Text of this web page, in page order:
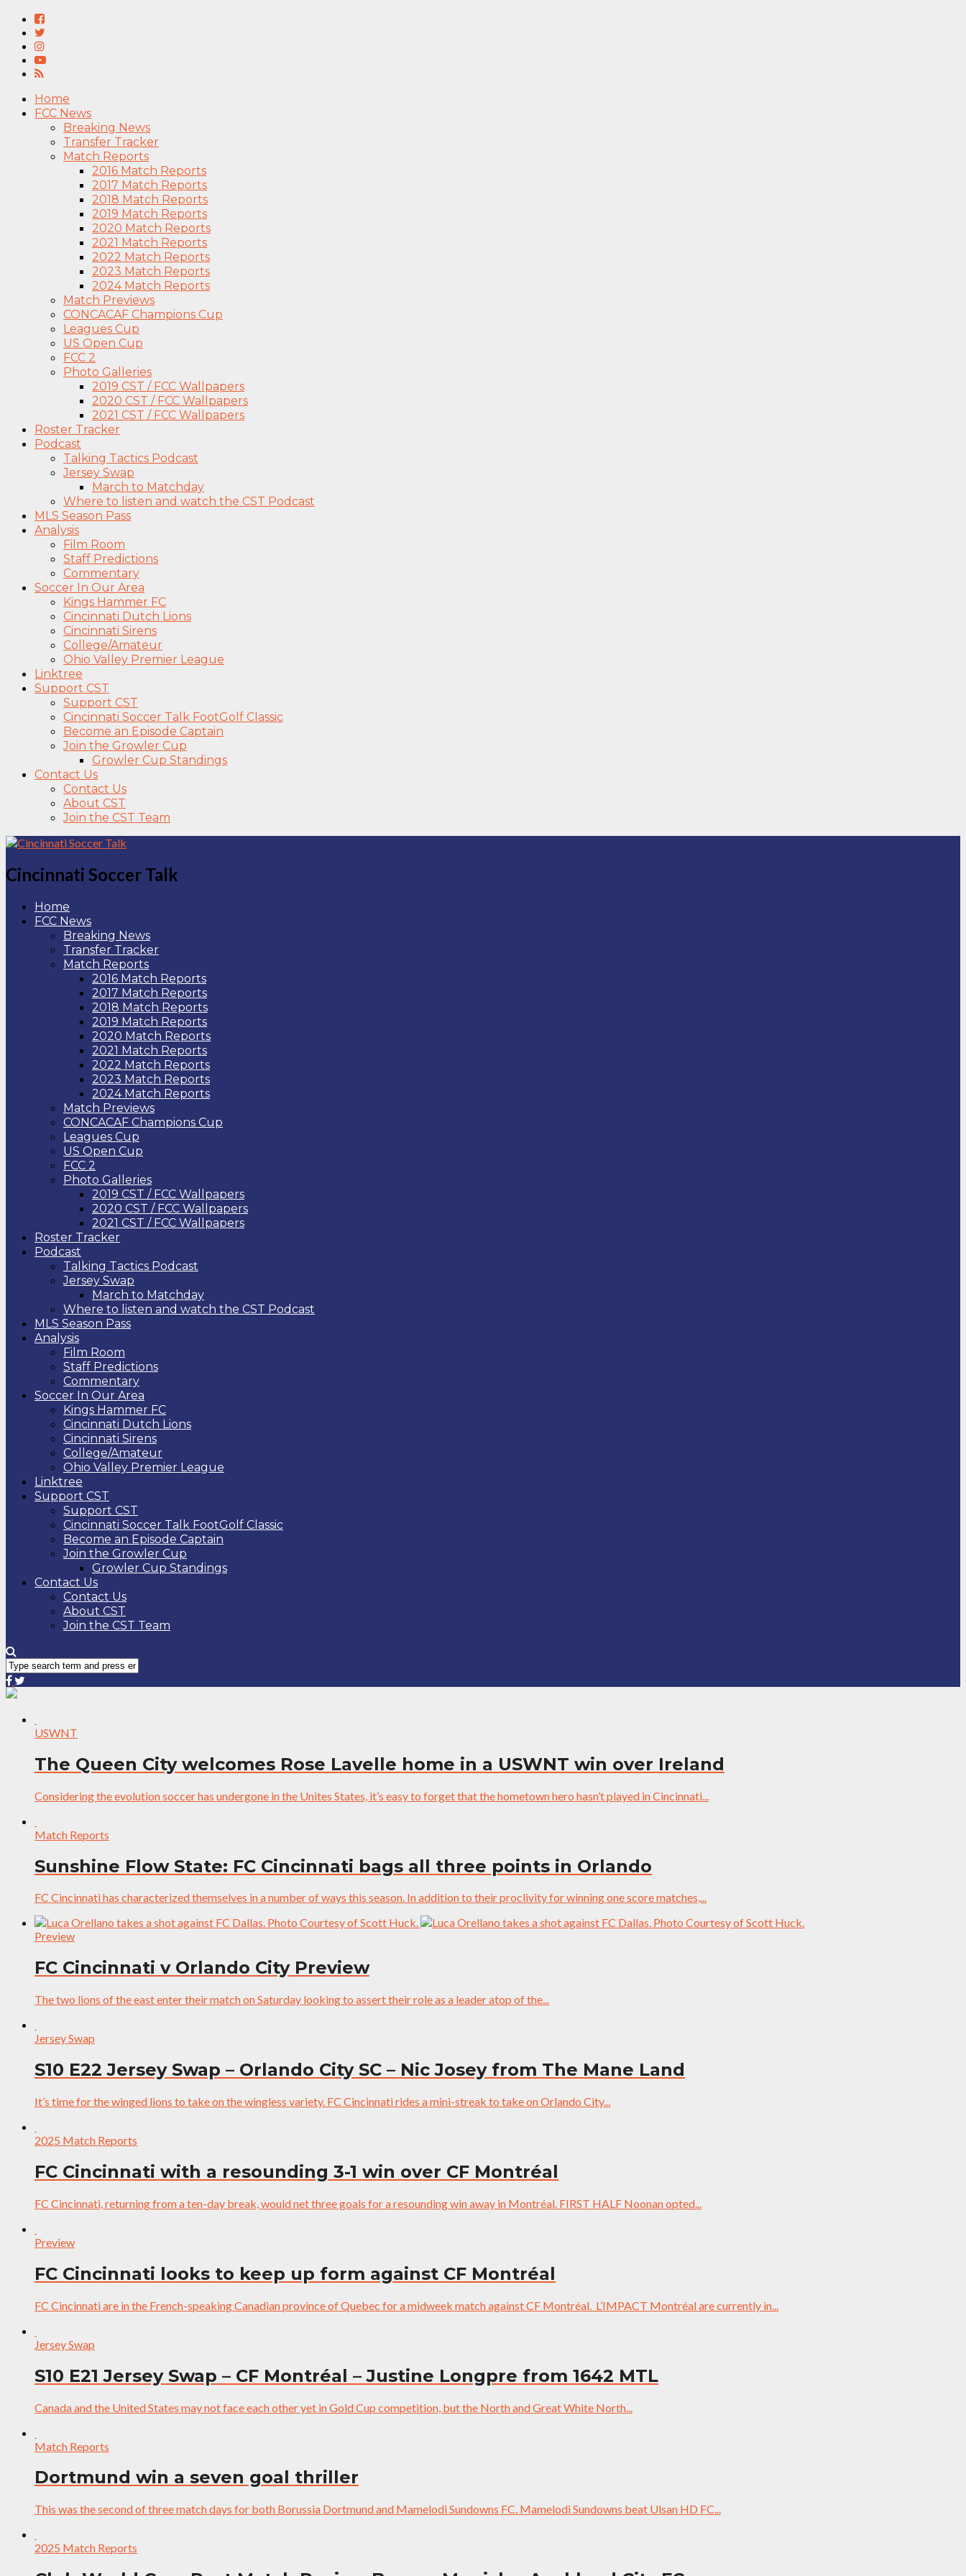
Home
FCC News
Breaking News
Transfer Tracker
Match Reports
2016 Match Reports
2017 Match Reports
2018 Match Reports
2019 Match Reports
2020 Match Reports
2021 Match Reports
2022 Match Reports
2023 Match Reports
2024 Match Reports
Match Previews
CONCACAF Champions Cup
Leagues Cup
US Open Cup
FCC 2
Photo Galleries
2019 CST / FCC Wallpapers
2020 CST / FCC Wallpapers
2021 CST / FCC Wallpapers
Roster Tracker
Podcast
Talking Tactics Podcast
Jersey Swap
March to Matchday
Where to listen and watch the CST Podcast
MLS Season Pass
Analysis
Film Room
Staff Predictions
Commentary
Soccer In Our Area
Kings Hammer FC
Cincinnati Dutch Lions
Cincinnati Sirens
College/Amateur
Ohio Valley Premier League
Linktree
Support CST
Support CST
Cincinnati Soccer Talk FootGolf Classic
Become an Episode Captain
Join the Growler Cup
Growler Cup Standings
Contact Us
Contact Us
About CST
Join the CST Team
Cincinnati Soccer Talk
Home
FCC News
Breaking News
Transfer Tracker
Match Reports
2016 Match Reports
2017 Match Reports
2018 Match Reports
2019 Match Reports
2020 Match Reports
2021 Match Reports
2022 Match Reports
2023 Match Reports
2024 Match Reports
Match Previews
CONCACAF Champions Cup
Leagues Cup
US Open Cup
FCC 2
Photo Galleries
2019 CST / FCC Wallpapers
2020 CST / FCC Wallpapers
2021 CST / FCC Wallpapers
Roster Tracker
Podcast
Talking Tactics Podcast
Jersey Swap
March to Matchday
Where to listen and watch the CST Podcast
MLS Season Pass
Analysis
Film Room
Staff Predictions
Commentary
Soccer In Our Area
Kings Hammer FC
Cincinnati Dutch Lions
Cincinnati Sirens
College/Amateur
Ohio Valley Premier League
Linktree
Support CST
Support CST
Cincinnati Soccer Talk FootGolf Classic
Become an Episode Captain
Join the Growler Cup
Growler Cup Standings
Contact Us
Contact Us
About CST
Join the CST Team
USWNT
The Queen City welcomes Rose Lavelle home in a USWNT win over Ireland
Considering the evolution soccer has undergone in the Unites States, it’s easy to forget that the hometown hero hasn’t played in Cincinnati...
Match Reports
Sunshine Flow State: FC Cincinnati bags all three points in Orlando
FC Cincinnati has characterized themselves in a number of ways this season. In addition to their proclivity for winning one score matches,...
Preview
FC Cincinnati v Orlando City Preview
The two lions of the east enter their match on Saturday looking to assert their role as a leader atop of the...
Jersey Swap
S10 E22 Jersey Swap – Orlando City SC – Nic Josey from The Mane Land
It’s time for the winged lions to take on the wingless variety. FC Cincinnati rides a mini-streak to take on Orlando City...
2025 Match Reports
FC Cincinnati with a resounding 3-1 win over CF Montréal
FC Cincinnati, returning from a ten-day break, would net three goals for a resounding win away in Montréal. FIRST HALF Noonan opted...
Preview
FC Cincinnati looks to keep up form against CF Montréal
FC Cincinnati are in the French-speaking Canadian province of Quebec for a midweek match against CF Montréal. L’IMPACT Montréal are currently in...
Jersey Swap
S10 E21 Jersey Swap – CF Montréal – Justine Longpre from 1642 MTL
Canada and the United States may not face each other yet in Gold Cup competition, but the North and Great White North...
Match Reports
Dortmund win a seven goal thriller
This was the second of three match days for both Borussia Dortmund and Mamelodi Sundowns FC. Mamelodi Sundowns beat Ulsan HD FC...
2025 Match Reports